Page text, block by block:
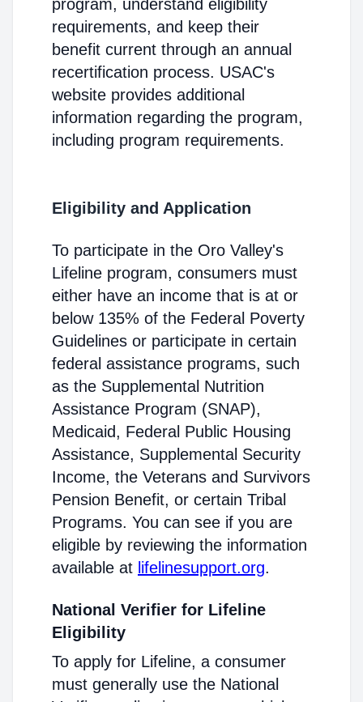
program, understand eligibility
requirements, and keep their
benefit current through an annual
recertification process. USAC's
website provides additional
information regarding the program,
including program requirements.
Eligibility and Application
To participate in the Oro Valley's
Lifeline program, consumers must
either have an income that is at or
below 135% of the Federal Poverty
Guidelines or participate in certain
federal assistance programs, such
as the Supplemental Nutrition
Assistance Program (SNAP),
Medicaid, Federal Public Housing
Assistance, Supplemental Security
Income, the Veterans and Survivors
Pension Benefit, or certain Tribal
Programs. You can see if you are
eligible by reviewing the information
available at lifelinesupport.org.
National Verifier for Lifeline
Eligibility
To apply for Lifeline, a consumer
must generally use the National